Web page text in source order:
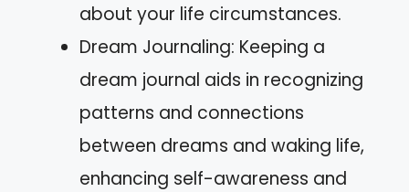
about your life circumstances.
Dream Journaling: Keeping a
dream journal aids in recognizing
patterns and connections
between dreams and waking life,
enhancing self-awareness and